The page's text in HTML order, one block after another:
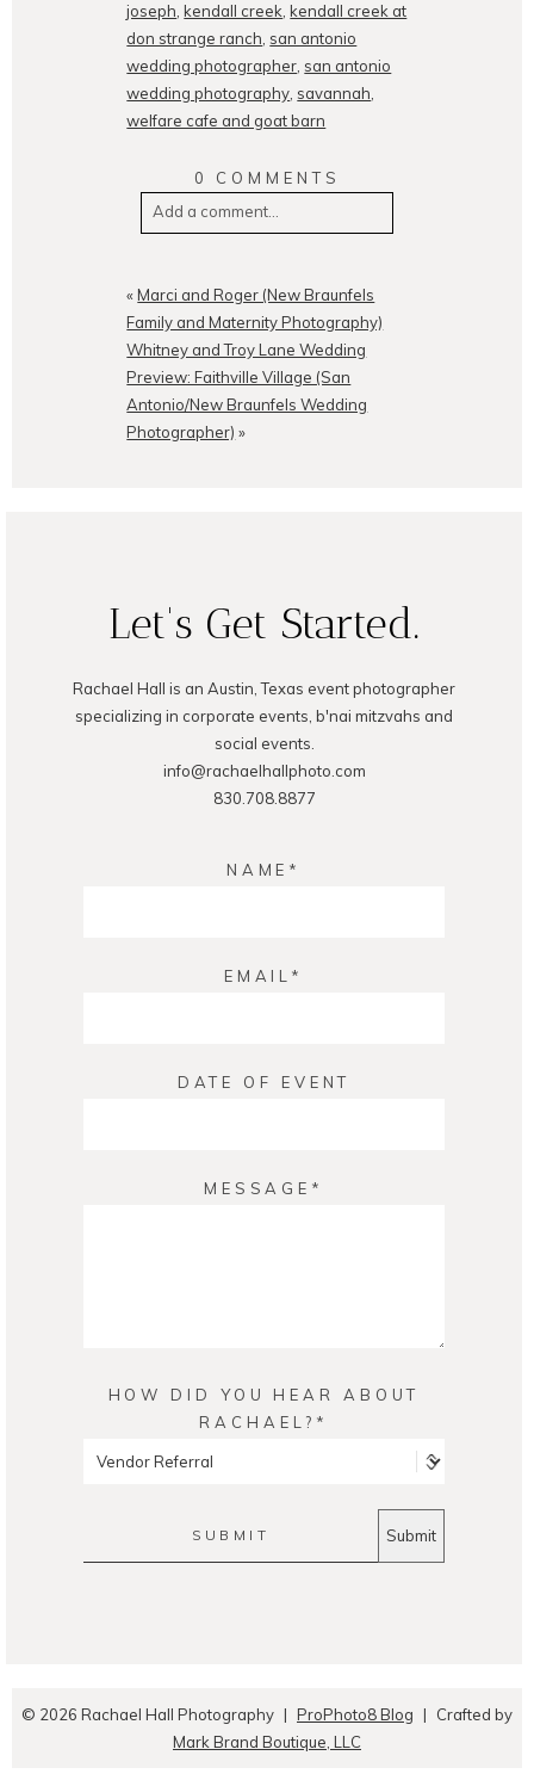
joseph,kendall creek,kendall creek at
don strange ranch, san antonio
wedding photographer, san antonio
wedding photography, savannah,
welfare cafe and goat barn
0 COMMENTS
Add a comment...
shared. Required fields are
marked *
« Marci and Roger (New Braunfels
Family and Maternity Photography)
Whitney and Troy Lane Wedding
Preview: Faithville Village (San
Antonio/New Braunfels Wedding
Photographer) »
Let's Get Started.
Rachael Hall is an Austin, Texas event photographer
specializing in corporate events, b'nai mitzvahs and
social events.
info@rachaelhallphoto.com
830.708.8877
NAME
EMAIL
DATE OF EVENT
MESSAGE
HOW DID YOU HEAR ABOUT
RACHAEL?
SUBMIT
© 2026 Rachael Hall Photography | ProPhoto8 Blog |
Crafted by
Mark Brand Boutique, LLC